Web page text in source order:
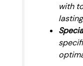
with